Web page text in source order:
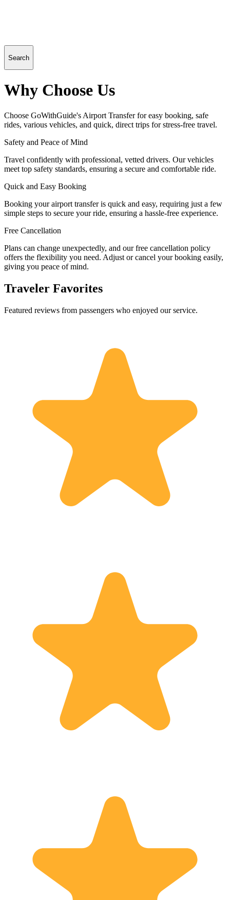
Search
Why Choose Us
Choose GoWithGuide's Airport Transfer for easy booking, safe
rides, various vehicles, and quick, direct trips for stress-free travel.
Safety and Peace of Mind
Travel confidently with professional, vetted drivers. Our vehicles
meet top safety standards, ensuring a secure and comfortable ride.
Quick and Easy Booking
Booking your airport transfer is quick and easy, requiring just a few
simple steps to secure your ride, ensuring a hassle-free experience.
Free Cancellation
Plans can change unexpectedly, and our free cancellation policy
offers the flexibility you need. Adjust or cancel your booking easily,
giving you peace of mind.
Traveler Favorites
Featured reviews from passengers who enjoyed our service.